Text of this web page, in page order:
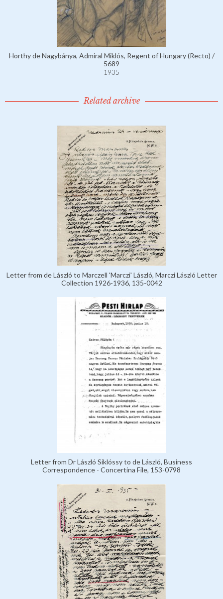
Horthy de Nagybánya, Admiral Miklós, Regent of Hungary (Recto) /
5689
1935
Related archive
Letter from de László to Marczell 'Marczi' László, Marczi László Letter
Collection 1926-1936, 135-0042
Letter from Dr László Siklóssy to de László, Business
Correspondence - Concertina File, 153-0798